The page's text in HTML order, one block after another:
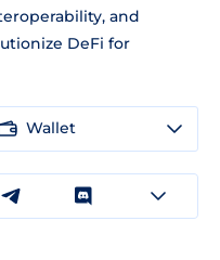
and
DeFi for
Wallet